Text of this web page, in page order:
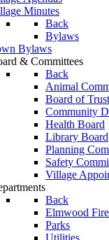
Minutes
Back
Bylaws
Bylaws
& Committees
Back
Animal
Board of
Community
Health Board
Library Board
Planning
Safety
Village
Back
Elmwood
Parks
Utilities